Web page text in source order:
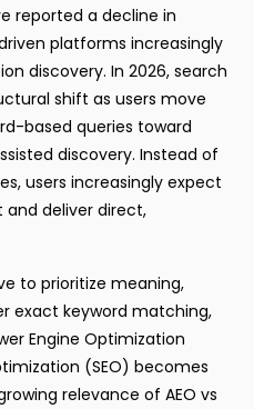
reported a decline in
platforms increasingly
discovery. In 2026, search
shift as users move
based queries toward
discovery. Instead of
users increasingly expect
deliver direct,
to prioritize meaning,
exact keyword matching,
Engine Optimization
(SEO) becomes
relevance of AEO vs